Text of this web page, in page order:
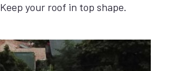
Keep your roof in top shape.